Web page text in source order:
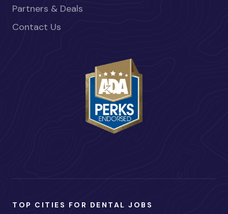
Partners & Deals
Contact Us
TOP CITIES FOR DENTAL JOBS